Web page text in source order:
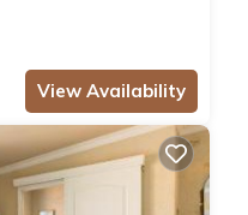
View Availability